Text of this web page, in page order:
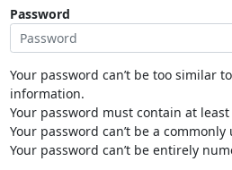
Password
Your password can’t be too similar
information.
Your password must contain at
Your password can’t be a
Your password can’t be entirely